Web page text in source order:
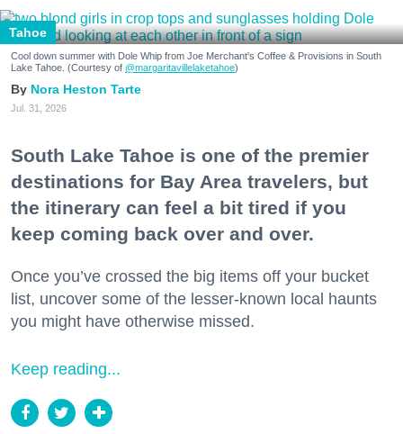
Tahoe
Cool down summer with Dole Whip from Joe Merchant's Coffee & Provisions in South
Lake Tahoe. (Courtesy of @margaritavillelaketahoe)
Nora Heston Tarte
Jul. 31, 2026
South Lake Tahoe is one of the premier
destinations for Bay Area travelers, but
the itinerary can feel a bit tired if you
keep coming back over and over.
Once you’ve crossed the big items off your bucket
list, uncover some of the lesser-known local haunts
you might have otherwise missed.
Keep reading...